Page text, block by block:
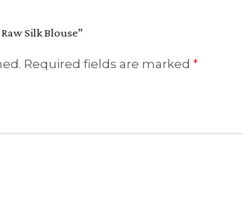
Silk Blouse”
Required fields are marked *